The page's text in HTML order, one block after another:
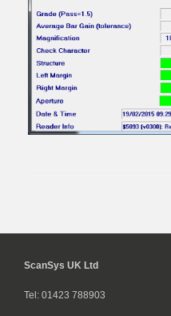
ScanSys UK Ltd
Tel: 01423 788903